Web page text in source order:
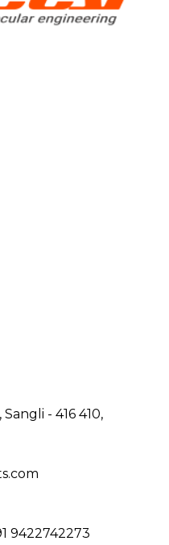
Sangli - 416 410,
9422742273